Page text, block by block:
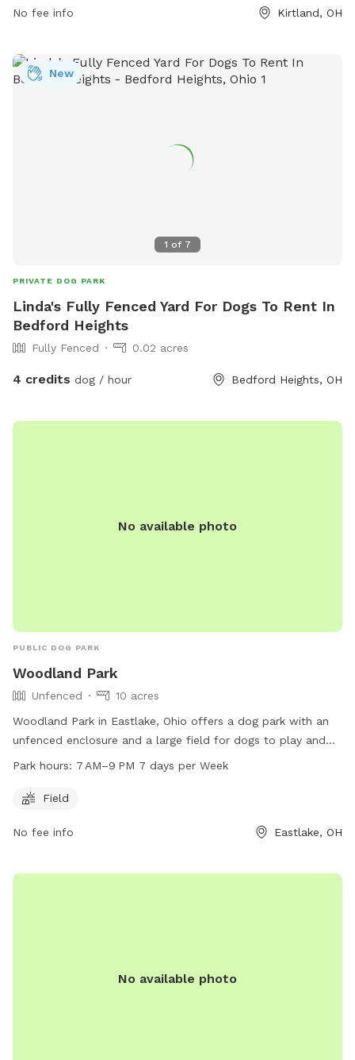
or contact them at 440-358-7275 or email
No fee info Kirtland, OH
1 of 7
New
PRIVATE DOG PARK
Linda's Fully Fenced Yard For Dogs To Rent In
Bedford Heights
Fully Fenced 0.02 acres
4 credits dog / hour Bedford Heights, OH
No available photo
PUBLIC DOG PARK
Woodland Park
Unfenced
10 acres
Woodland Park in Eastlake, Ohio offers a dog park with an
unfenced enclosure and a large field for dogs to play and
run freely. The park is open from 7 AM to 9 PM seven days a
their furry friends for exercise and socialization. Located at
enjoy outdoor activities in a safe and spacious environment.
Park hours: 7 AM–9 PM 7 days per Week
Field
No fee info Eastlake, OH
No available photo